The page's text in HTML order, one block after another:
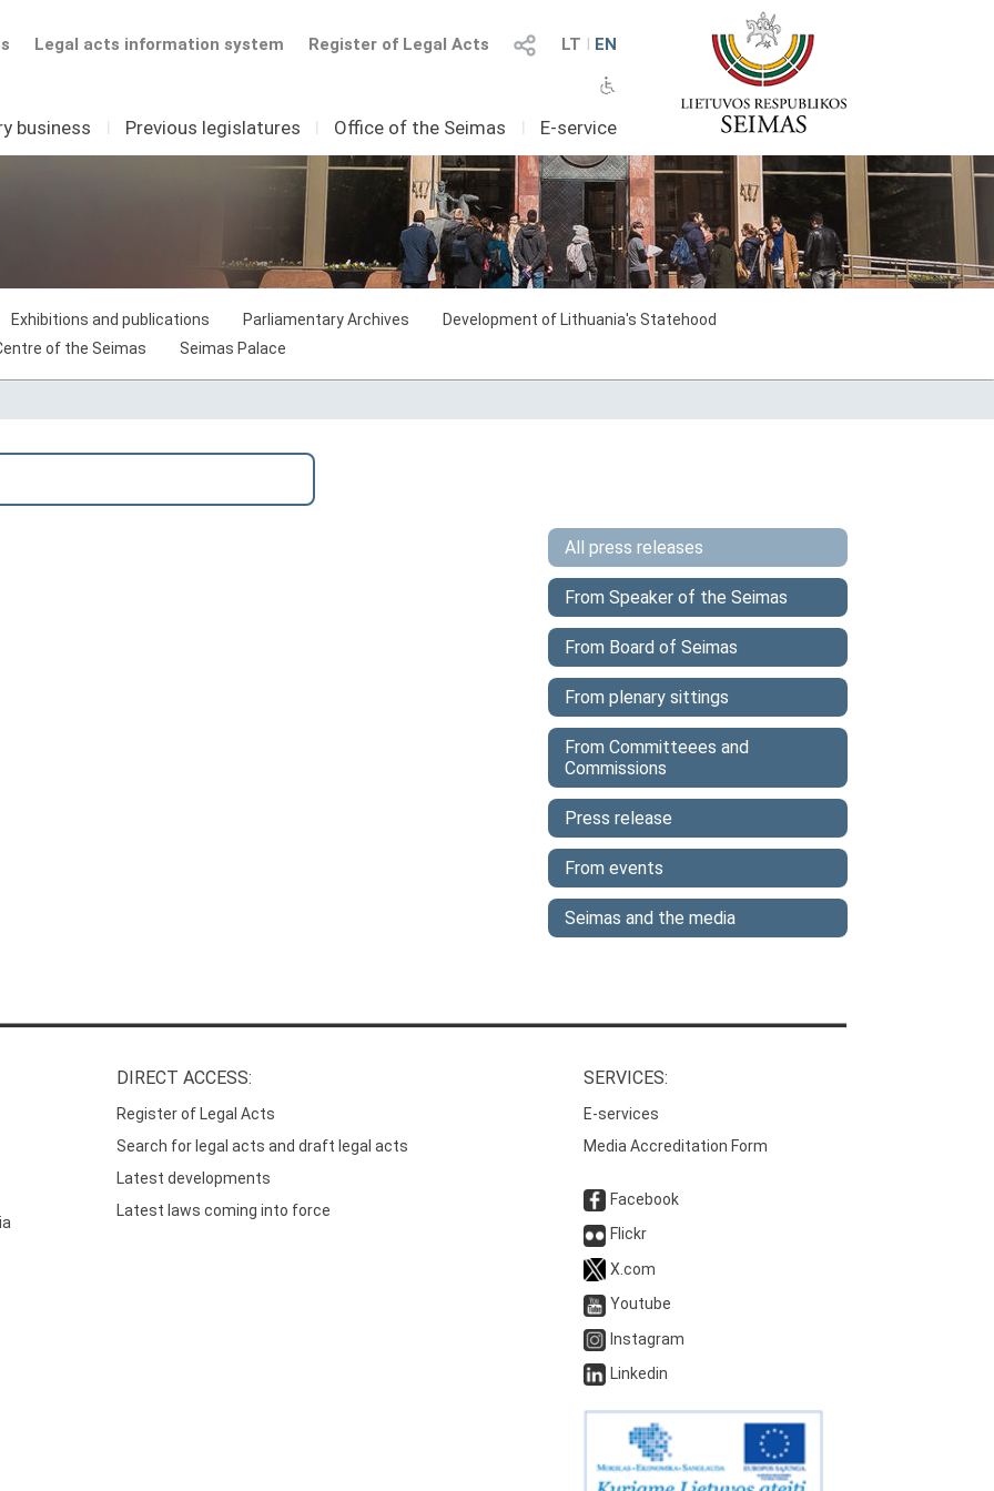
LT I EN
Register of Legal Acts
Legal acts information system
business I Previous legislatures I Office of the Seimas I E-service
Exhibitions and publications Parliamentary Archives
Development of Lithuania's Statehood
of the Seimas Seimas Palace
All press releases
From Speaker of the Seimas
From Board of Seimas
From plenary sittings
From Committeees and
Commissions
Press release
From events
Seimas and the media
DIRECT ACCESS:
Register of Legal Acts
Search for legal acts and draft legal acts
Latest developments
Latest laws coming into force
SERVICES:
E-services
Media Accreditation Form
Facebook
Flickr
X.com
Youtube
Instagram
Linkedin